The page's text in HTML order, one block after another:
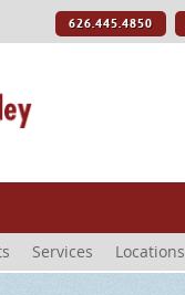
626.445.4850
Services Locations